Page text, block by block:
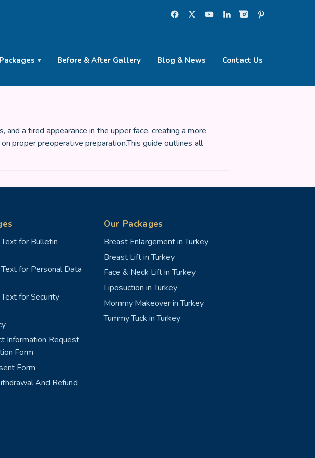
Before & After Gallery Blog & News Contact Us
a tired appearance in the upper face, creating a more
proper preoperative preparation.This guide outlines all
for Bulletin
for Personal Data
for Security
Information Request
Form
Form
And Refund
Our Packages
Breast Enlargement in Turkey
Breast Lift in Turkey
Face & Neck Lift in Turkey
Liposuction in Turkey
Mommy Makeover in Turkey
Tummy Tuck in Turkey